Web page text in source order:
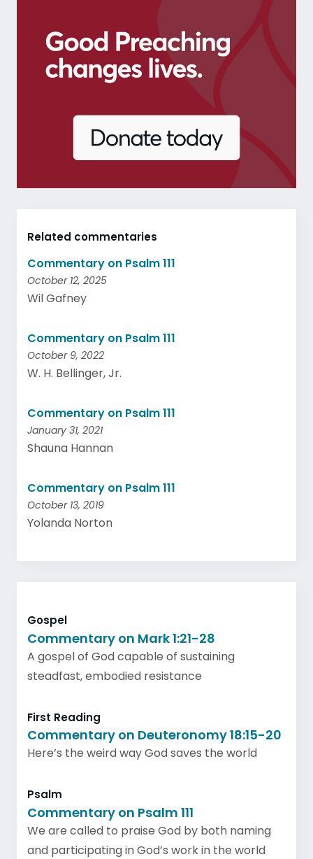
Related commentaries
Commentary on Psalm 111
October 12, 2025
Wil Gafney
Commentary on Psalm 111
October 9, 2022
W. H. Bellinger, Jr.
Commentary on Psalm 111
January 31, 2021
Shauna Hannan
Commentary on Psalm 111
October 13, 2019
Yolanda Norton
Gospel
Commentary on Mark 1:21-28
A gospel of God capable of sustaining
steadfast, embodied resistance
First Reading
Commentary on Deuteronomy 18:15-20
Here’s the weird way God saves the world
Psalm
Commentary on Psalm 111
We are called to praise God by both naming
and participating in God’s work in the world